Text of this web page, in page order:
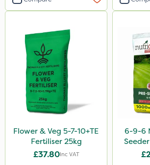
Flower & Veg 5-7-10+TE
Fertiliser 25kg
£37.80Inc VAT
6-9-6